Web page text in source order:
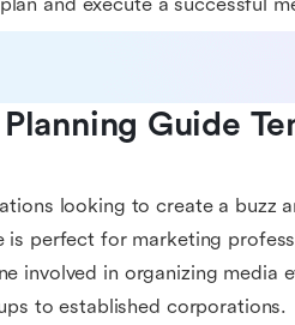
Guide
looking to create a buzz
perfect for marketing
involved in organizing media
to established corporations.